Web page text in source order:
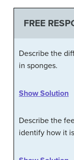
FREE
Describe the
in sponges.
Show Solution
Describe the
identify how it